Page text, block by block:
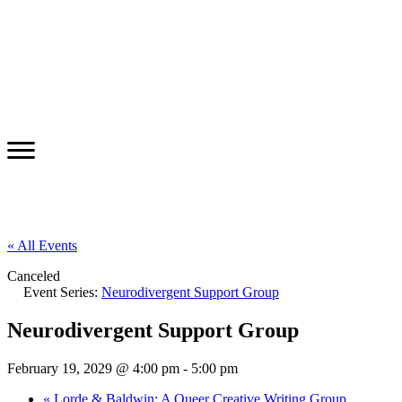
« All Events
Canceled
Event Series: Neurodivergent Support Group
Neurodivergent Support Group
February 19, 2029 @ 4:00 pm - 5:00 pm
« Lorde & Baldwin: A Queer Creative Writing Group